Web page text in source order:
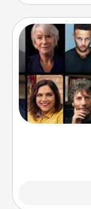
Gift
something
Creative